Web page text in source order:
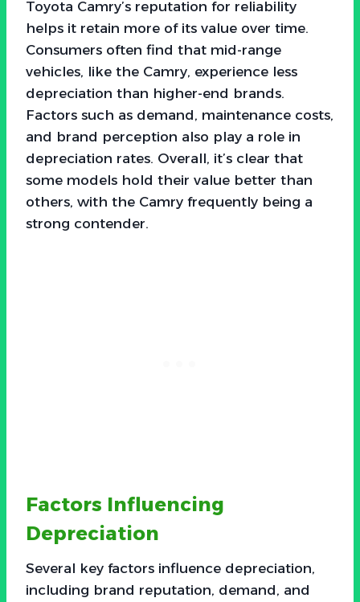
Toyota Camry’s reputation for reliability
helps it retain more of its value over time.
Consumers often find that mid-range
vehicles, like the Camry, experience less
depreciation than higher-end brands.
Factors such as demand, maintenance costs,
and brand perception also play a role in
depreciation rates. Overall, it’s clear that
some models hold their value better than
others, with the Camry frequently being a
strong contender.
Factors Influencing
Depreciation
Several key factors influence depreciation,
including brand reputation, demand, and